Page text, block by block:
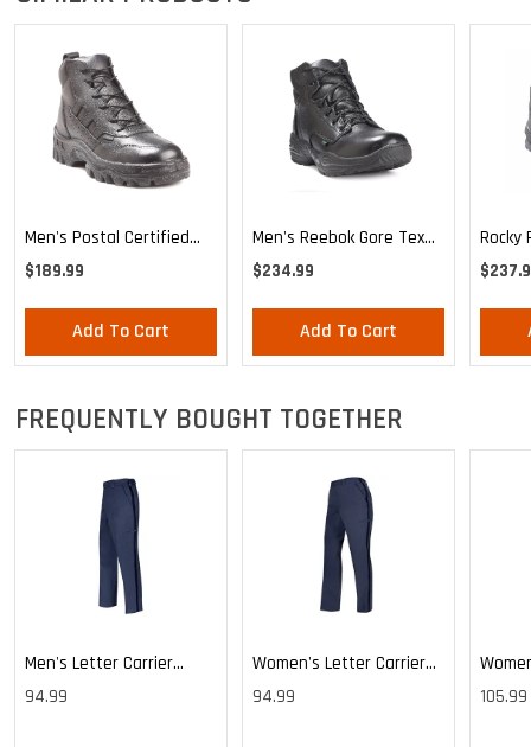
Men's Postal Certified
Rocky TMC Sport Chukka
$189.99
Add To Cart
Men's Reebok Gore Tex
Boot
$234.99
Add To Cart
Rocky
Boot
FREQUENTLY BOUGHT TOGETHER
Men's Letter Carrier
Cargo Lightweight Pants
94.99
Women's Letter Carrier
Cargo Lightweight Pants
94.99
Cargo
105.99